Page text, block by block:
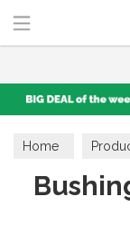
Home
Pen Making